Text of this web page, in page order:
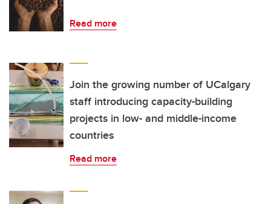
Read more
Join the growing number of UCalgary
staff introducing capacity-building
projects in low- and middle-income
countries
Read more